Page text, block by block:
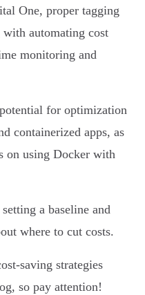
One, proper tagging
automating cost
monitoring and
for optimization
containerized apps, as
on using Docker with
a baseline and
where to cut costs.
saving strategies
so pay attention!